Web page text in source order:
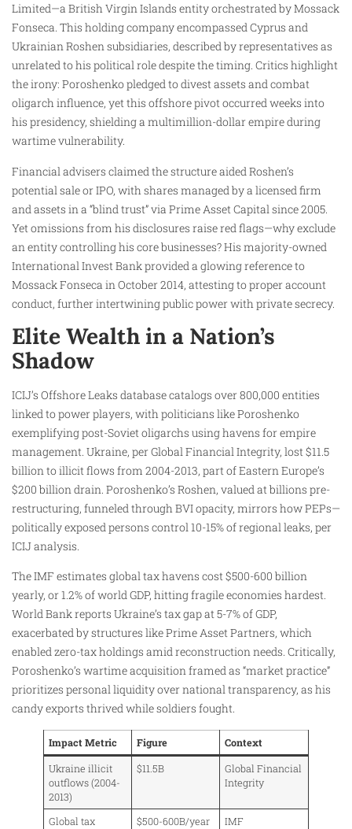
Limited—a British Virgin Islands entity orchestrated by Mossack
Fonseca. This holding company encompassed Cyprus and
Ukrainian Roshen subsidiaries, described by representatives as
unrelated to his political role despite the timing. Critics highlight
the irony: Poroshenko pledged to divest assets and combat
oligarch influence, yet this offshore pivot occurred weeks into
his presidency, shielding a multimillion-dollar empire during
wartime vulnerability.
Financial advisers claimed the structure aided Roshen’s
potential sale or IPO, with shares managed by a licensed firm
and assets in a “blind trust” via Prime Asset Capital since 2005.
Yet omissions from his disclosures raise red flags—why exclude
an entity controlling his core businesses? His majority-owned
International Invest Bank provided a glowing reference to
Mossack Fonseca in October 2014, attesting to proper account
conduct, further intertwining public power with private secrecy.
Elite Wealth in a Nation’s
Shadow
ICIJ’s Offshore Leaks database catalogs over 800,000 entities
linked to power players, with politicians like Poroshenko
exemplifying post-Soviet oligarchs using havens for empire
management. Ukraine, per Global Financial Integrity, lost $11.5
billion to illicit flows from 2004-2013, part of Eastern Europe’s
$200 billion drain. Poroshenko’s Roshen, valued at billions pre-
restructuring, funneled through BVI opacity, mirrors how PEPs—
politically exposed persons control 10-15% of regional leaks, per
ICIJ analysis.
The IMF estimates global tax havens cost $500-600 billion
yearly, or 1.2% of world GDP, hitting fragile economies hardest.
World Bank reports Ukraine’s tax gap at 5-7% of GDP,
exacerbated by structures like Prime Asset Partners, which
enabled zero-tax holdings amid reconstruction needs. Critically,
Poroshenko’s wartime acquisition framed as “market practice”
prioritizes personal liquidity over national transparency, as his
candy exports thrived while soldiers fought.
Impact Metric Figure Context
Ukraine illicit
outflows (2004-
2013)
$11.5B
Global Financial
Integrity
Global tax
$500-600B/year IMF